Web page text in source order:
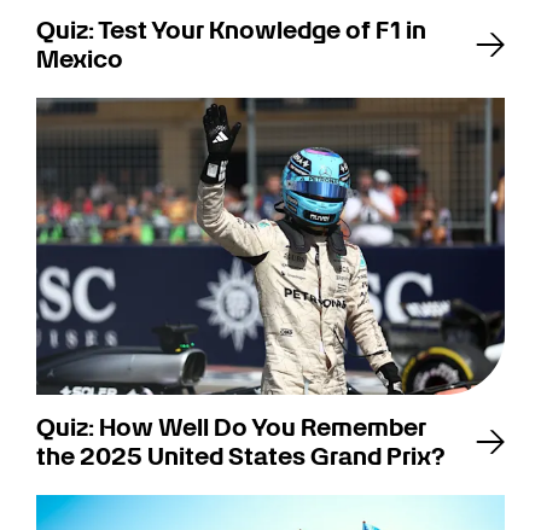
Quiz: Test Your Knowledge of F1 in
Mexico
Quiz: How Well Do You Remember
the 2025 United States Grand Prix?